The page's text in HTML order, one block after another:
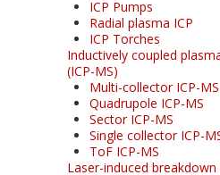
ICP Pumps
Radial plasma ICP
ICP Torches
Inductively coupled
(ICP-MS)
Multi-collector ICP-MS
Quadrupole ICP-MS
Sector ICP-MS
Single collector ICP-
ToF ICP-MS
Laser-induced